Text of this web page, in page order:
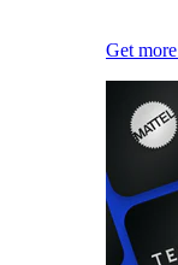
Get